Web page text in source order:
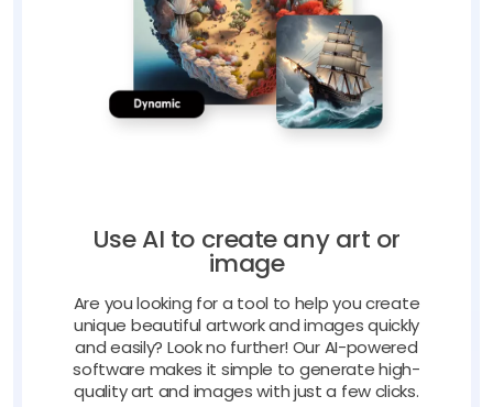
Use AI to create any art or
image
Are you looking for a tool to help you create
unique beautiful artwork and images quickly
and easily? Look no further! Our AI-powered
software makes it simple to generate high-
quality art and images with just a few clicks.